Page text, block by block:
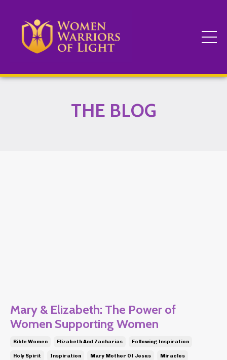
THE BLOG
Mary & Elizabeth: The Power of
Women Supporting Women
Bible Women Elizabeth And Zacharias Following Inspiration
Holy Spirit Inspiration Mary Mother Of Jesus Miracles